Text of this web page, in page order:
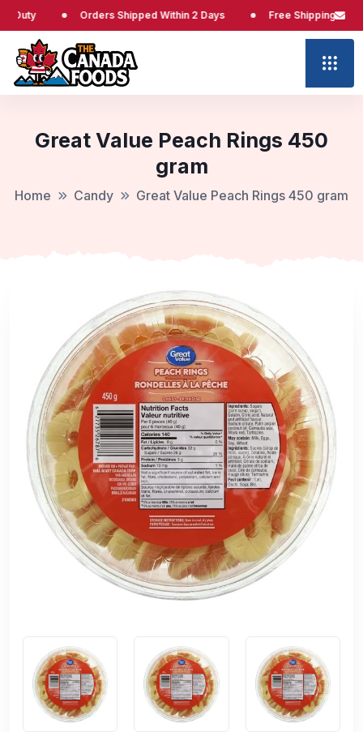
Orders Shipped Within 2 Days Free Shipping at $65
Great Value Peach Rings 450
gram
Home Candy Great Value Peach Rings 450 gram